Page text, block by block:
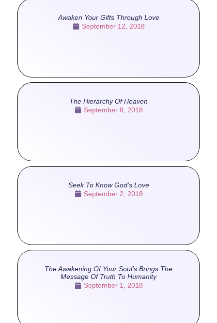
Awaken Your Gifts Through Love
September 12, 2018
The Hierarchy Of Heaven
September 8, 2018
Seek To Know God’s Love
September 2, 2018
The Awakening Of Your Soul’s Brings The
Message Of Truth To Humanity
September 1, 2018